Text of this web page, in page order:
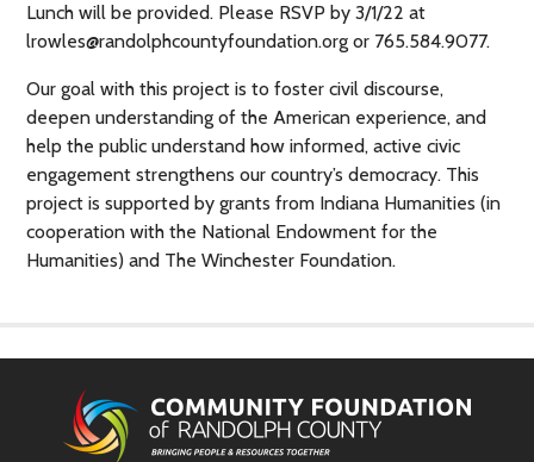
Lunch will be provided. Please RSVP by 3/1/22 at
lrowles@randolphcountyfoundation.org or 765.584.9077.
Our goal with this project is to foster civil discourse,
deepen understanding of the American experience, and
help the public understand how informed, active civic
engagement strengthens our country’s democracy. This
project is supported by grants from Indiana Humanities (in
cooperation with the National Endowment for the
Humanities) and The Winchester Foundation.